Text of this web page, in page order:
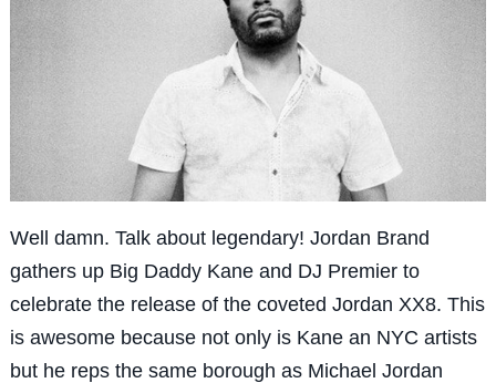
Well damn. Talk about legendary! Jordan Brand
gathers up Big Daddy Kane and DJ Premier to
celebrate the release of the coveted Jordan XX8. This
is awesome because not only is Kane an NYC artists
but he reps the same borough as Michael Jordan